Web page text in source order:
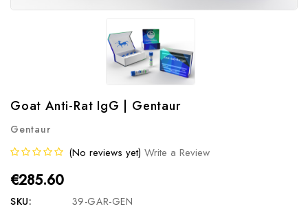
Goat Anti-Rat IgG | Gentaur
Gentaur
(No reviews yet) Write a Review
€285.60
SKU: 39-GAR-GEN